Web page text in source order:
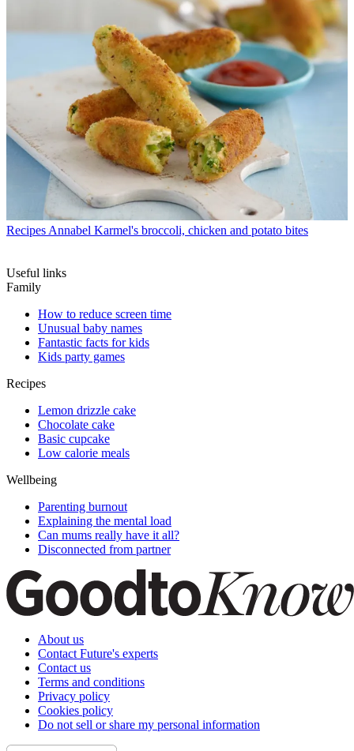
Recipes Annabel Karmel's broccoli, chicken and potato bites
Useful links
Family
How to reduce screen time
Unusual baby names
Fantastic facts for kids
Kids party games
Recipes
Lemon drizzle cake
Chocolate cake
Basic cupcake
Low calorie meals
Wellbeing
Parenting burnout
Explaining the mental load
Can mums really have it all?
Disconnected from partner
About us
Contact Future's experts
Contact us
Terms and conditions
Privacy policy
Cookies policy
Do not sell or share my personal information